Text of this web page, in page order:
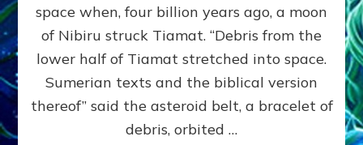
FIRST:
Validate
Anunnaki/Sumerian
Data:
Datum
space when, four billion years ago, a moon
of Nibiru struck Tiamat. “Debris from the
lower half of Tiamat stretched into space.
Sumerian texts and the biblical version
thereof” said the asteroid belt, a bracelet of
debris, orbited …